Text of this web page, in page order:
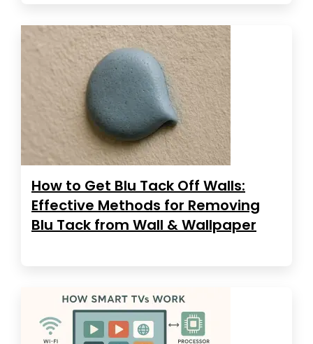
How to Get Blu Tack Off Walls:
Effective Methods for Removing
Blu Tack from Wall & Wallpaper